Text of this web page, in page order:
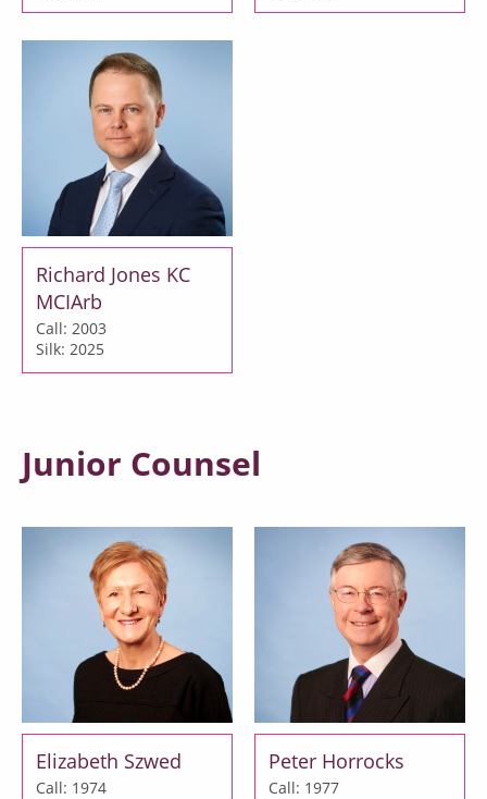
Richard Jones KC
MCIArb
Call: 2003
Silk: 2025
Junior Counsel
Elizabeth Szwed
Call: 1974
Peter Horrocks
Call: 1977